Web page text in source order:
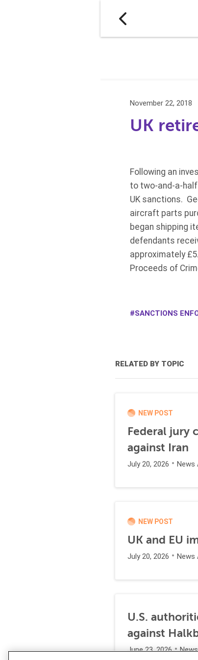
November 22, 2018
UK
Following an
to two-and-a-
UK sanctions.
aircraft parts
began shipping
defendants
approximately
Proceeds of
SANCTIONS
RELATED BY TOPIC
NEW POST
Federal jury
against Iran
July 20, 2026 News
NEW POST
UK and EU
July 20, 2026 News
U.S.
against
June 23, 2026